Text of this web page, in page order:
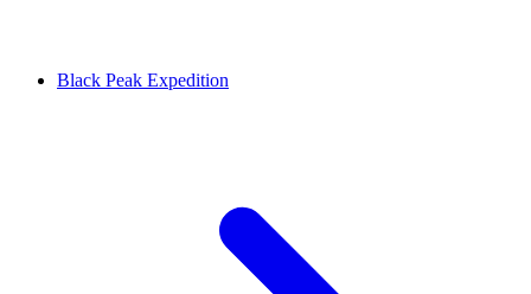
Black Peak Expedition